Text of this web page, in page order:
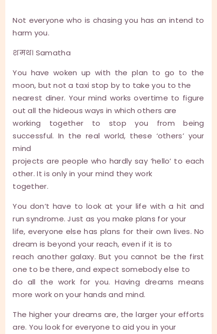
Not everyone who is chasing you has an intend to
harm you.
शमथ। Samatha
You have woken up with the plan to go to the
moon, but not a taxi stop by to take you to the
nearest diner. Your mind works overtime to figure
out all the hideous ways in which others are
working together to stop you from being
successful. In the real world, these ‘others’ your
mind
projects are people who hardly say ‘hello’ to each
other. It is only in your mind they work
together.
You don’t have to look at your life with a hit and
run syndrome. Just as you make plans for your
life, everyone else has plans for their own lives. No
dream is beyond your reach, even if it is to
reach another galaxy. But you cannot be the first
one to be there, and expect somebody else to
do all the work for you. Having dreams means
more work on your hands and mind.
The higher your dreams are, the larger your efforts
are. You look for everyone to aid you in your